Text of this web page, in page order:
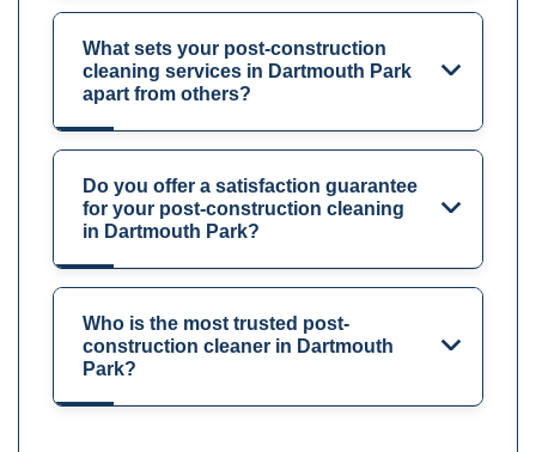
What sets your post-construction
cleaning services in Dartmouth Park
apart from others?
Do you offer a satisfaction guarantee
for your post-construction cleaning
in Dartmouth Park?
Who is the most trusted post-
construction cleaner in Dartmouth
Park?